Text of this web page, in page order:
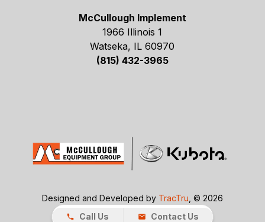
McCullough Implement
1966 Illinois 1
Watseka, IL 60970
(815) 432-3965
Designed and Developed by TracTru , © 2026
Call Us
Contact Us